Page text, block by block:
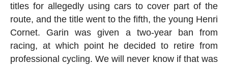
titles for allegedly using cars to cover part of the
route, and the title went to the fifth, the young Henri
Cornet. Garin was given a two-year ban from
racing, at which point he decided to retire from
professional cycling. We will never know if that was